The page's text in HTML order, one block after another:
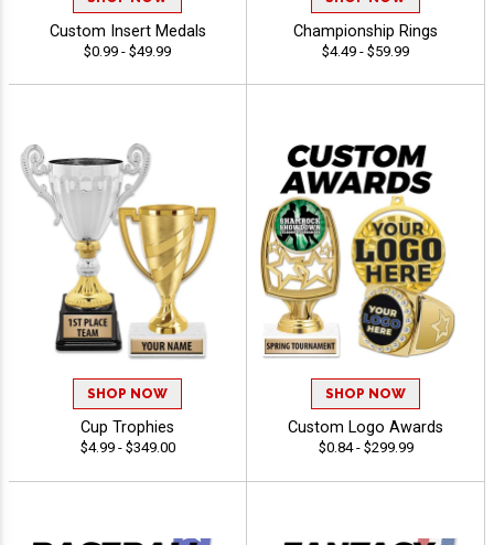
Custom Insert Medals
$0.99 - $49.99
Championship Rings
$4.49 - $59.99
SHOP NOW
Cup Trophies
$4.99 - $349.00
SHOP NOW
Custom Logo Awards
$0.84 - $299.99